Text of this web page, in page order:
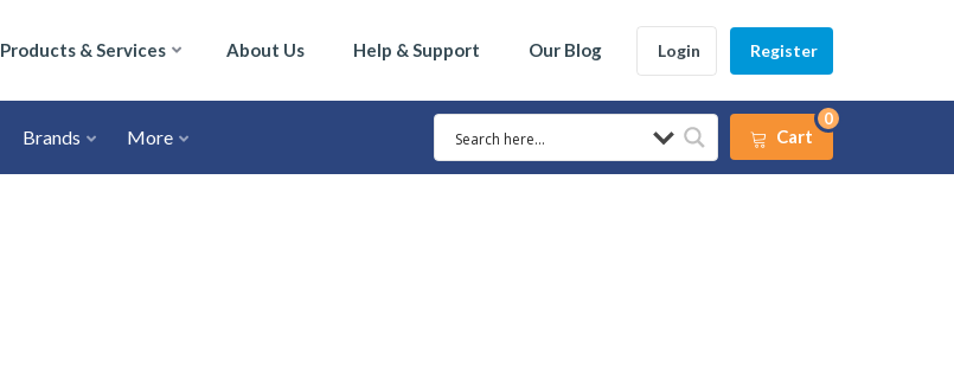
Products & Services About Us Help & Support Our Blog Login Register
Brands More Cart
0